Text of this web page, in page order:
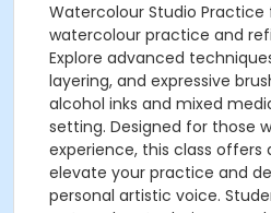
Watercolour Studio
watercolour practice and
Explore advanced
layering, and expressive
alcohol inks and mixed
setting. Designed for those
experience, this class
elevate your practice and
personal artistic voice.